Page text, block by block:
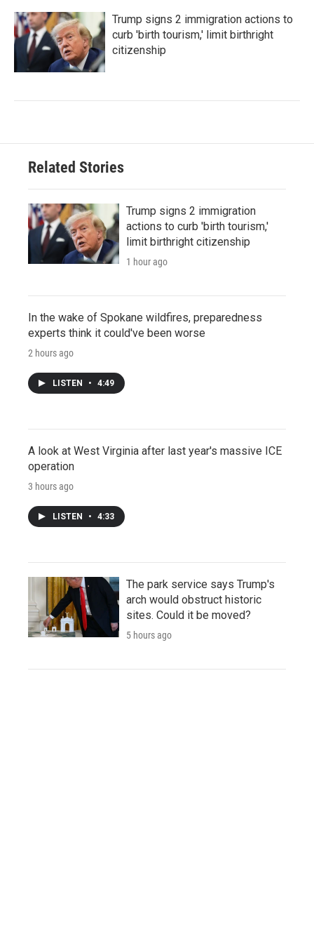
Trump signs 2 immigration actions to
curb 'birth tourism,' limit birthright
citizenship
Related Stories
Trump signs 2 immigration
actions to curb 'birth tourism,'
limit birthright citizenship
1 hour ago
In the wake of Spokane wildfires, preparedness
experts think it could've been worse
2 hours ago
LISTEN • 4:49
A look at West Virginia after last year's massive ICE
operation
3 hours ago
LISTEN • 4:33
The park service says Trump's
arch would obstruct historic
sites. Could it be moved?
5 hours ago